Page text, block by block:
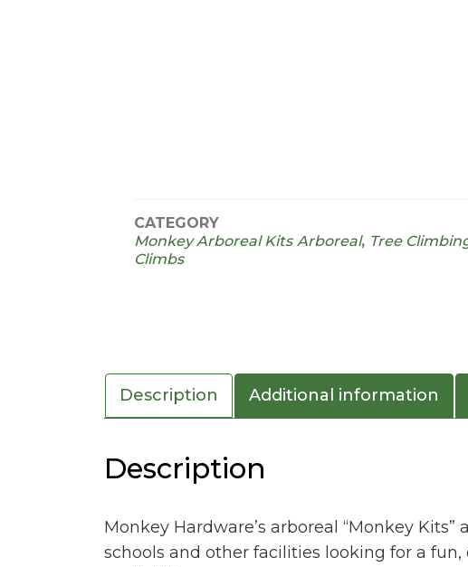
CATEGORY
Monkey Arboreal Kits Arboreal, Tree
Climbs
Description Additional information
Description
Monkey Hardware’s arboreal “Monkey
schools and other facilities looking for a